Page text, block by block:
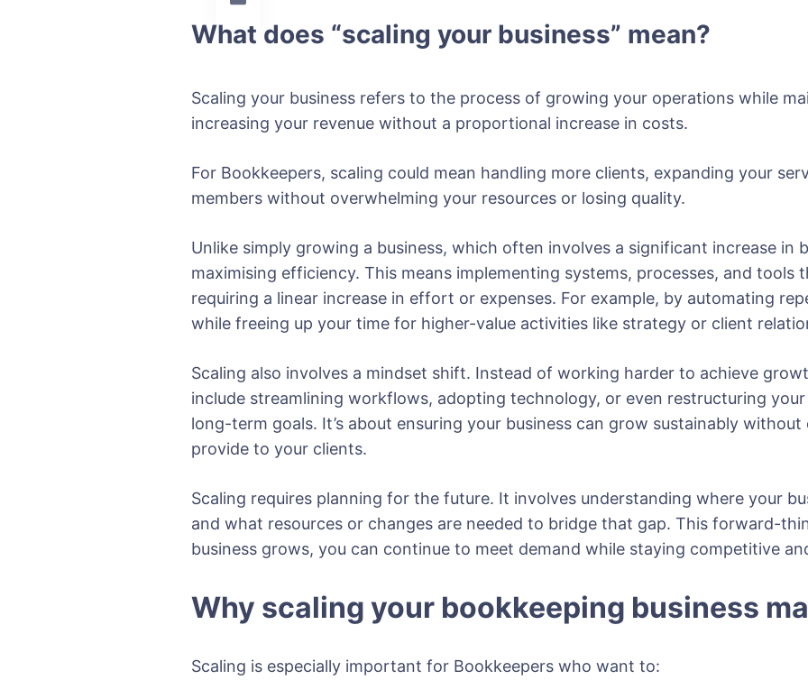
What does “scaling your business” mean?
Scaling your business refers to the process of growing your operations while
increasing your revenue without a proportional increase in costs.
For Bookkeepers, scaling could mean handling more clients, expanding your
members without overwhelming your resources or losing quality.
Unlike simply growing a business, which often involves a significant increase in
maximising efficiency. This means implementing systems, processes, and
requiring a linear increase in effort or expenses. For example, by automating
while freeing up your time for higher-value activities like strategy or client
Scaling also involves a mindset shift. Instead of working harder to achieve
include streamlining workflows, adopting technology, or even restructuring
long-term goals. It’s about ensuring your business can grow sustainably
provide to your clients.
Scaling requires planning for the future. It involves understanding where your
and what resources or changes are needed to bridge that gap. This forward-
business grows, you can continue to meet demand while staying competitive
Why scaling your bookkeeping business
Scaling is especially important for Bookkeepers who want to: